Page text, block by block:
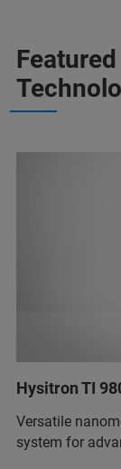
Hysitron TI
Versatile
system for